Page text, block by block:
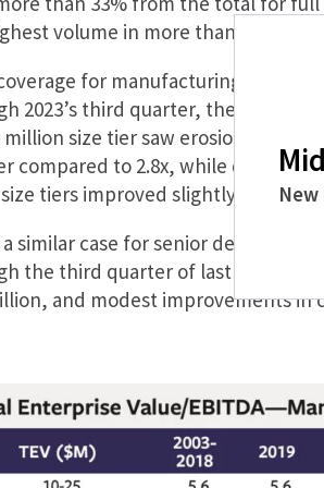
volume in more than five years.
for manufacturing platform
2023’s third quarter, the same
million size tier saw erosion in
compared to 2.8x, while debt
tiers improved slightly.
a similar case for senior debt
the third quarter of last year with
and modest improvements in